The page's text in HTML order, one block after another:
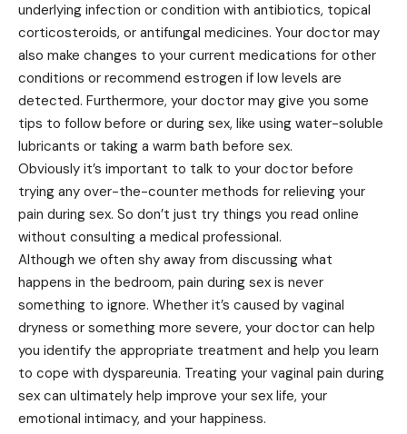
underlying infection or condition with antibiotics, topical
corticosteroids, or antifungal medicines. Your doctor may
also make changes to your current medications for other
conditions or recommend estrogen if low levels are
detected. Furthermore, your doctor may give you some
tips to follow before or during sex, like using water-soluble
lubricants or taking a warm bath before sex.
Obviously it’s important to talk to your doctor before
trying any over-the-counter methods for relieving your
pain during sex. So don’t just try things you read online
without consulting a medical professional.
Although we often shy away from discussing what
happens in the bedroom, pain during sex is never
something to ignore. Whether it’s caused by vaginal
dryness or something more severe, your doctor can help
you identify the appropriate treatment and help you learn
to cope with dyspareunia. Treating your vaginal pain during
sex can ultimately help improve your sex life, your
emotional intimacy, and your happiness.